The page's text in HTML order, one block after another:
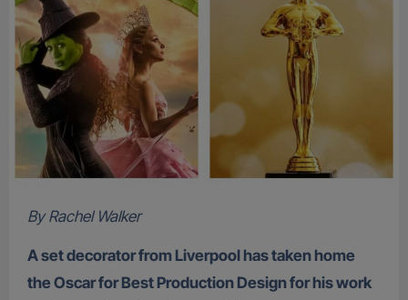
By Rachel Walker
A set decorator from Liverpool has taken home
the Oscar for Best Production Design for his work